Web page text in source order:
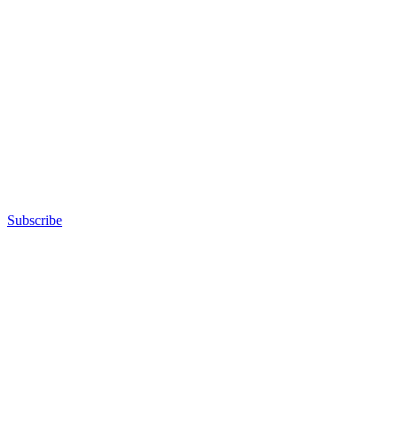
Subscribe